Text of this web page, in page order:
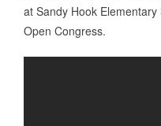
at Sandy Hook
Open Congress.